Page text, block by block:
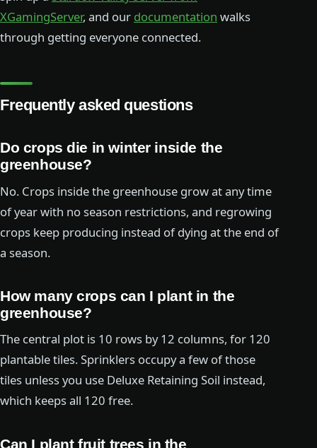
XGamingServer, and our documentation walks
through getting everyone connected.
Frequently asked questions
Do crops die in winter inside the
greenhouse?
No. Crops inside the greenhouse grow at any time
of year with no season restrictions, and regrowing
crops keep producing instead of dying at the end of
a season.
How many crops can I plant in the
greenhouse?
The central plot is 10 rows by 12 columns, for 120
plantable tiles. Sprinklers occupy a few of those
tiles unless you use Deluxe Retaining Soil instead,
which keeps all 120 free.
Can I plant fruit trees in the